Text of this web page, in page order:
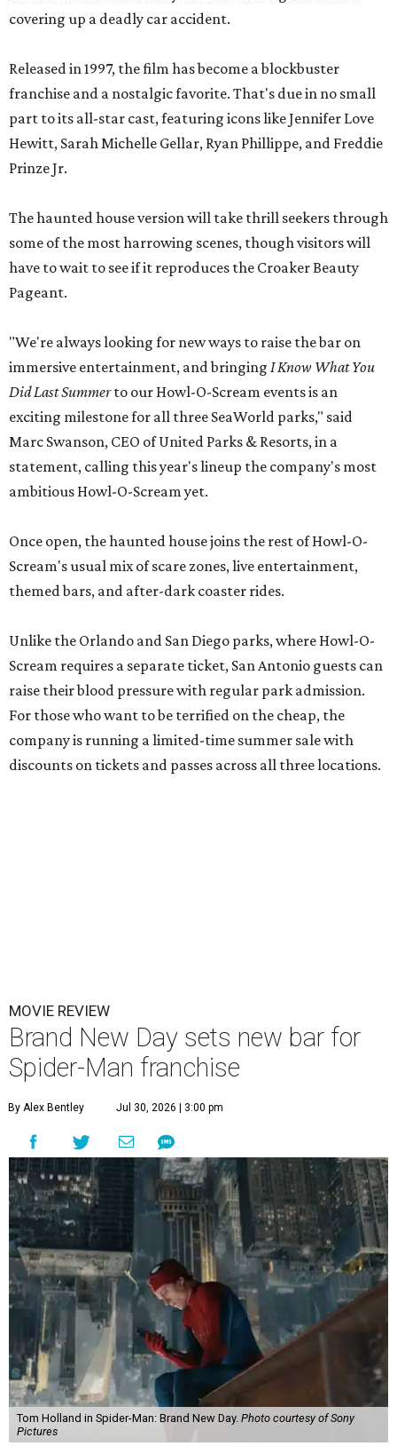
covering up a deadly car accident.
Released in 1997, the film has become a blockbuster
franchise and a nostalgic favorite. That's due in no small
part to its all-star cast, featuring icons like Jennifer Love
Hewitt, Sarah Michelle Gellar, Ryan Phillippe, and Freddie
Prinze Jr.
The haunted house version will take thrill seekers through
some of the most harrowing scenes, though visitors will
have to wait to see if it reproduces the Croaker Beauty
Pageant.
"We're always looking for new ways to raise the bar on
immersive entertainment, and bringing I Know What You
Did Last Summerto our Howl-O-Scream events is an
exciting milestone for all three SeaWorld parks," said
Marc Swanson, CEO of United Parks & Resorts, in a
statement, calling this year's lineup the company's most
ambitious Howl-O-Scream yet.
Once open, the haunted house joins the rest of Howl-O-
Scream's usual mix of scare zones, live entertainment,
themed bars, and after-dark coaster rides.
Unlike the Orlando and San Diego parks, where Howl-O-
Scream requires a separate ticket, San Antonio guests can
raise their blood pressure with regular park admission.
For those who want to be terrified on the cheap, the
company is running a limited-time summer sale with
discounts on tickets and passes across all three locations.
MOVIE REVIEW
Brand New Day sets new bar for
Spider-Man franchise
By Alex Bentley Jul 30, 2026 | 3:00 pm
Tom Holland in Spider-Man: Brand New Day. Photo courtesy of Sony
Pictures